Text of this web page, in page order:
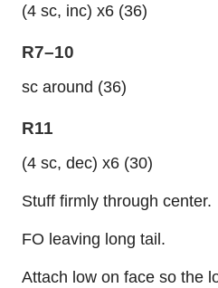
(4 sc, inc) x6 (36)
R7–10
sc around (36)
R11
(4 sc, dec) x6 (30)
Stuff firmly through center.
FO leaving long tail.
Attach low on face so the